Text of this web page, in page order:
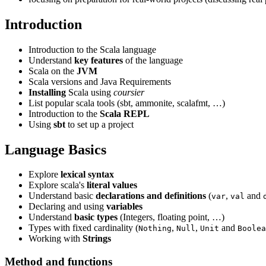
Introduction
Introduction to the Scala language
Understand key features of the language
Scala on the JVM
Scala versions and Java Requirements
Installing Scala using coursier
List popular scala tools (sbt, ammonite, scalafmt, …)
Introduction to the Scala REPL
Using sbt to set up a project
Language Basics
Explore lexical syntax
Explore scala's literal values
Understand basic declarations and definitions (var, val and
Declaring and using variables
Understand basic types (Integers, floating point, …)
Types with fixed cardinality (Nothing, Null, Unit and
Working with Strings
Method and functions